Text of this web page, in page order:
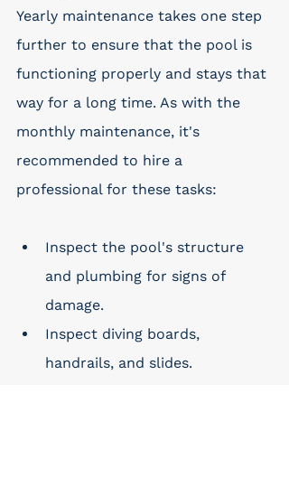
Yearly maintenance takes one step
further to ensure that the pool is
functioning properly and stays that
way for a long time. As with the
monthly maintenance, it's
recommended to hire a
professional for these tasks:
Inspect the pool's structure
and plumbing for signs of
damage.
Inspect diving boards,
handrails, and slides.